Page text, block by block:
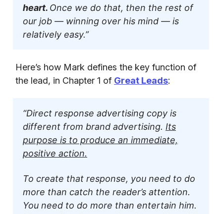
heart. Once we do that, then the rest of
our job — winning over his mind — is
relatively easy.”
Here’s how Mark defines the key function of
the lead, in Chapter 1 of Great Leads:
“Direct response advertising copy is
different from brand advertising. Its
purpose is to produce an immediate,
positive action.
To create that response, you need to do
more than catch the reader’s attention.
You need to do more than entertain him.